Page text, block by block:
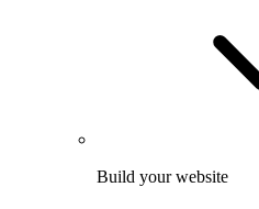
Build your website